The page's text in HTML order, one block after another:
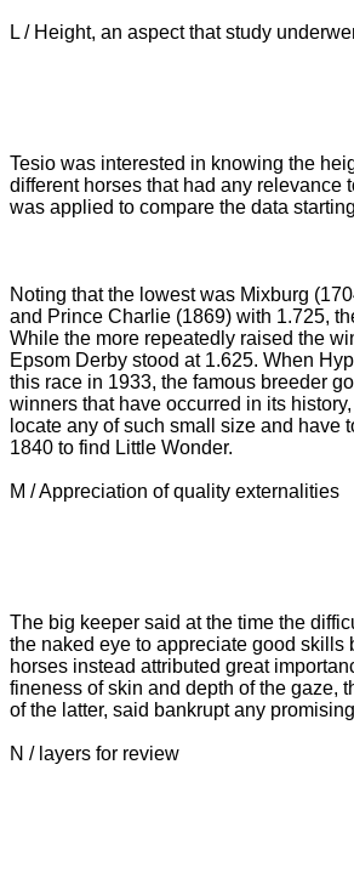
L / Height, an aspect that study
Tesio was interested in knowing the
different horses that had any relevance
was applied to compare the data
Noting that the lowest was Mixburg
and Prince Charlie (1869) with 1.725,
While the more repeatedly raised the
Epsom Derby stood at 1.625. When
this race in 1933, the famous breeder
winners that have occurred in its
locate any of such small size and have
1840 to find Little Wonder.
M / Appreciation of quality externalities
The big keeper said at the time the
the naked eye to appreciate good skills
horses instead attributed great
fineness of skin and depth of the gaze,
of the latter, said bankruptany
N / layers for review